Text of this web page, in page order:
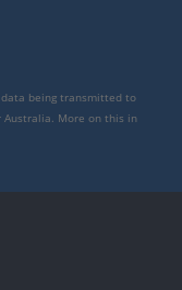
being transmitted to
Australia. More on this in